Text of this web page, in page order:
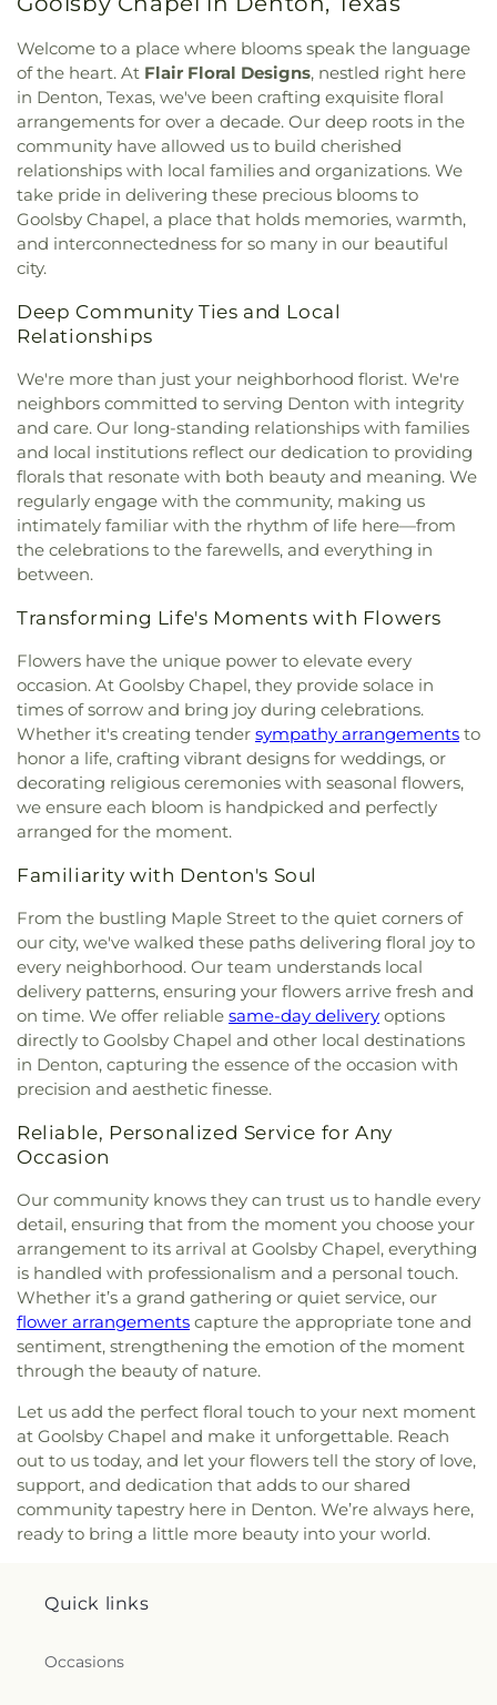
Elementary School,Love, Marcus High School
School,Methodist Student Center (MSC),Mildred
M. Hawk Elementary School,Navo Middle School
Nette Schultz Elementary School,New Hope
Newton Rayzor Elementary School,North Central
Texas College,Old Settlers Elementary School
Olive Stephens Elementary School,Paloma Creek
Elementary School ,Peace ,Pecan Creek
Elementary School, Pilot Point Early Childhood
Center,Pilot Point High School ,Pilot Point
Ronny W. Crownover Middle School
School,
Elementary School
Middle School,Sanger Public Library ,Sanger
Sixth Grade Campus,Savannah Elementary
School,Shadow Ridge Middle School,Southridge
Elementary School , Strickland Middle School
Sullivan - Keller Early Childhood Center,Talley
Retreat Center,Texas Woman's University
Children's Courtyard of Flower Mound
Goddard School
The Salon Professional Academy
Timber Creek Elementary School,
Tómas Rivera
Elementary School
Park Elementary School,Universal Montessori
University of North Texas
Texas - Oak Street Annex,Upper Campus - Corinth
Classical Academy ,Valley Ridge Elementary
School ,W.S. Ryan Elementary School
Washington School, Wellington Elementary,West
Field House, Willis Library (LIBR) ,Wonderland
Montessori Academy
Church,First United Methodist Church of Pilot
Point, Flower Moudn Community Church, Flower
Mound Church,Flower Mound Hindu Temple
Flower Mound Presbyterian Church,Flower
Mound United Methodist Church
Missionary Baptist Church
,
Garden Ridge House
of Christ
, Gateway United Baptist Church
Goolsby Chapel (CHAP) , Grace Baptist Church
GracePointe Church of Denton
Highland Baptist
Church,HillCity Church ,Hillcrest Baptist Church
Iglesia Bautista Fundamental
Jesucristo El Shaddai
Gospel Church
Church,Inglesia Ministerio De Poder , Islamic
Society of Denton
Jesus House Denton
John
Paul II Catholic Campus Center , KidZone Building
Kingdom Hall of Jehovah's Witnesses
, Krum
Lake Sharon
Community Church,Lamb of God Lutheran
Church, Lewisville Church of Christ, Lewisville
Lighthouse,Lewisville Primitive Baptist Church
Lindsey Assembly of God Church,Little Chapel-in-
the-Woods
Denton,Mount Calvary Baptist Church, Mount
Pilgrim C.M.E. Church
New Beginnings Church
New Life Church
, New Providence Church
Texas Chinese Church
One Community Church
Onederful Kids ,Our Lady of Lebanon,Peaceful
Rest Baptist Church,Pilgrims Way Baptist
Church, Pilot Point Church of God in Christ
Pleasant Grove Church,Prairie Saint Church of
Christ,Praise Tabernacle Worship Center
Redeeming the Time Baptist Church
Round Grove Church , Saint Andrew Presbyterian
Church
Saint Barnabas Episcopal Church
Saint
Emmanuel Missionary Baptist Church
,
Catholic Church,Saint john Paul II University
Parish ,Sanger Presbyterian Church,Sherman
Drive Church Of Christ,Shiloh Church , Simmons
Street Church of Christ,Singing Oaks Church of
Christ of Denton, Southmont Baptist Church ,St
Maximus Orthodox Church ,St Thomas Aquinas
Catholic Church,St. Barnabus Episcopal Church
Catholic Church,St. Philip the Apostle Catholic
Church
Church ,The Church of Jesus Christ of Latter-day
Saints, The Disruptive Guys, The Servant House
The Village Church Denton,Thousand Hills
Church ,Towne North Baptist Church ,Trietsch
Memorial United Methodist Church ,Trinity
Presbyterian Church ,Trinity Primitive Baptist
Church,Trinity United Methodist Church,Valley
Creek Church,Vista Ridge Bible Fellowship
Youth Building
Welcome to a place where blooms speak the language
of the heart. At Flair Floral Designs, nestled right here
in Denton, Texas, we've been crafting exquisite floral
arrangements for over a decade. Our deep roots in the
community have allowed us to build cherished
relationships with local families and organizations. We
take pride in delivering these precious blooms to
Goolsby Chapel, a place that holds memories, warmth,
and interconnectedness for so many in our beautiful
city.
Deep Community Ties and Local
Relationships
We're more than just your neighborhood florist. We're
neighbors committed to serving Denton with integrity
and care. Our long-standing relationships with families
and local institutions reflect our dedication to providing
florals that resonate with both beauty and meaning. We
regularly engage with the community, making us
intimately familiar with the rhythm of life here—from
the celebrations to the farewells, and everything in
between.
Transforming Life's Moments with Flowers
Flowers have the unique power to elevate every
occasion. At Goolsby Chapel, they provide solace in
times of sorrow and bring joy during celebrations.
Whether it's creating tender sympathy arrangements to
honor a life, crafting vibrant designs for weddings, or
decorating religious ceremonies with seasonal flowers,
we ensure each bloom is handpicked and perfectly
arranged for the moment.
Familiarity with Denton's Soul
From the bustling Maple Street to the quiet corners of
our city, we've walked these paths delivering floral joy to
every neighborhood. Our team understands local
delivery patterns, ensuring your flowers arrive fresh and
on time. We offer reliable same-day delivery options
directly to Goolsby Chapel and other local destinations
in Denton, capturing the essence of the occasion with
precision and aesthetic finesse.
Reliable, Personalized Service for Any
Occasion
Our community knows they can trust us to handle every
detail, ensuring that from the moment you choose your
arrangement to its arrival at Goolsby Chapel, everything
is handled with professionalism and a personal touch.
Whether it’s a grand gathering or quiet service, our
flower arrangements capture the appropriate tone and
sentiment, strengthening the emotion of the moment
through the beauty of nature.
Let us add the perfect floral touch to your next moment
at Goolsby Chapel and make it unforgettable. Reach
out to us today, and let your flowers tell the story of love,
support, and dedication that adds to our shared
community tapestry here in Denton. We’re always here,
ready to bring a little more beauty into your world.
Quick links
Occasions